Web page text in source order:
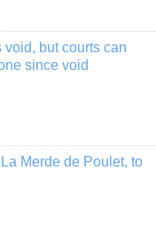
void, but courts can
since void
Merde de Poulet, to